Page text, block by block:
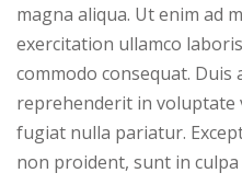
magna aliqua. Ut enim ad
exercitation ullamco
commodo consequat.
reprehenderit in voluptate
fugiat nulla pariatur.
non proident, sunt in culpa